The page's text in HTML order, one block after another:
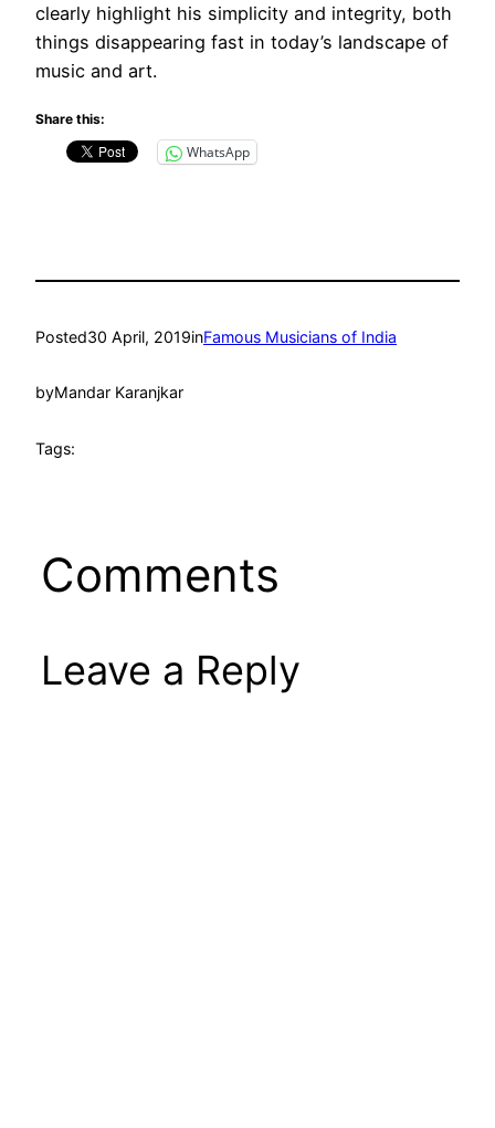
clearly highlight his simplicity and integrity, both
things disappearing fast in today’s landscape of
music and art.
Share this:
WhatsApp
Posted30 April, 2019inFamous Musicians of India
byMandar Karanjkar
Tags:
Comments
Leave a Reply